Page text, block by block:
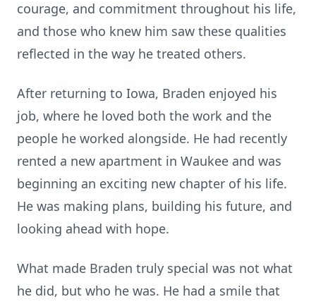
courage, and commitment throughout his life,
and those who knew him saw these qualities
reflected in the way he treated others.
After returning to Iowa, Braden enjoyed his
job, where he loved both the work and the
people he worked alongside. He had recently
rented a new apartment in Waukee and was
beginning an exciting new chapter of his life.
He was making plans, building his future, and
looking ahead with hope.
What made Braden truly special was not what
he did, but who he was. He had a smile that